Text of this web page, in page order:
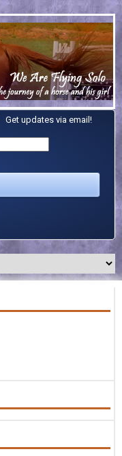
Get updates via email!